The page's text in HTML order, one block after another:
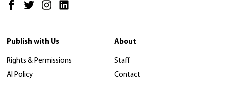
Publish with Us
Rights & Permissions
AI Policy
About
Staff
Contact